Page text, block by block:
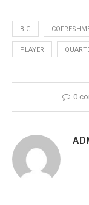
BIG
PLAYER
0